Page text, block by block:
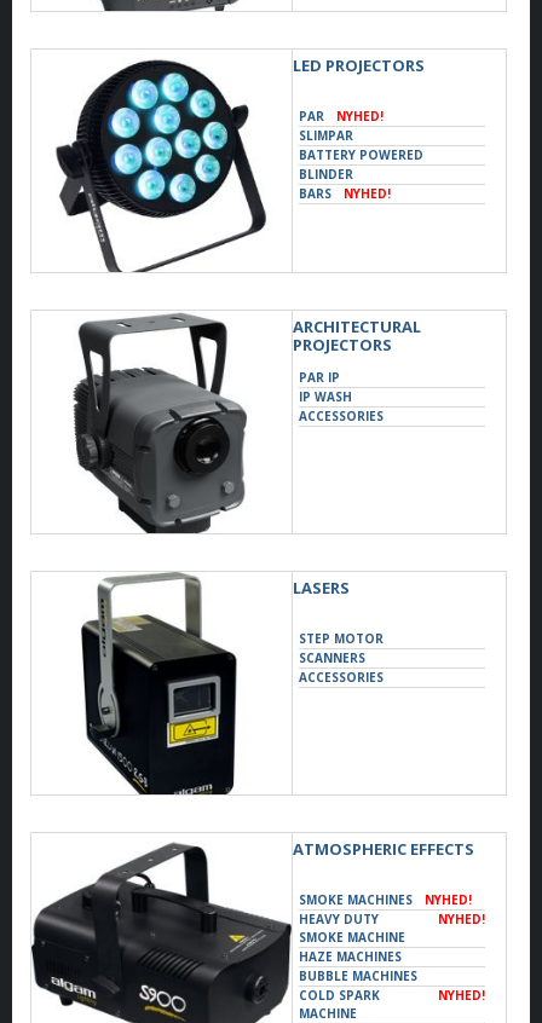
LED PROJECTORS
PAR
NYHED!
SLIMPAR
BATTERY POWERED
BLINDER
BARS
NYHED!
ARCHITECTURAL
PROJECTORS
PAR IP
IP WASH
ACCESSORIES
LASERS
STEP MOTOR
SCANNERS
ACCESSORIES
ATMOSPHERIC EFFECTS
SMOKE MACHINES
NYHED!
HEAVY DUTY
SMOKE MACHINE
NYHED!
HAZE MACHINES
BUBBLE MACHINES
COLD SPARK
MACHINE
NYHED!